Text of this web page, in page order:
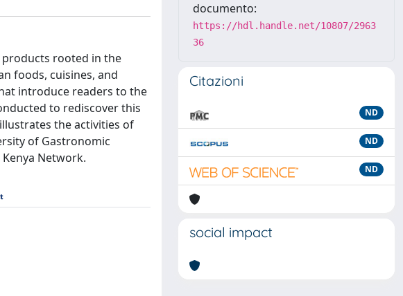
rooted in the
foods, cuisines, and
introduce readers to the
to rediscover this
the activities of
of Gastronomic
Network.
documento:
https://hdl.handle.net/10807/2963
36
Citazioni
ND
ND
ND
social impact